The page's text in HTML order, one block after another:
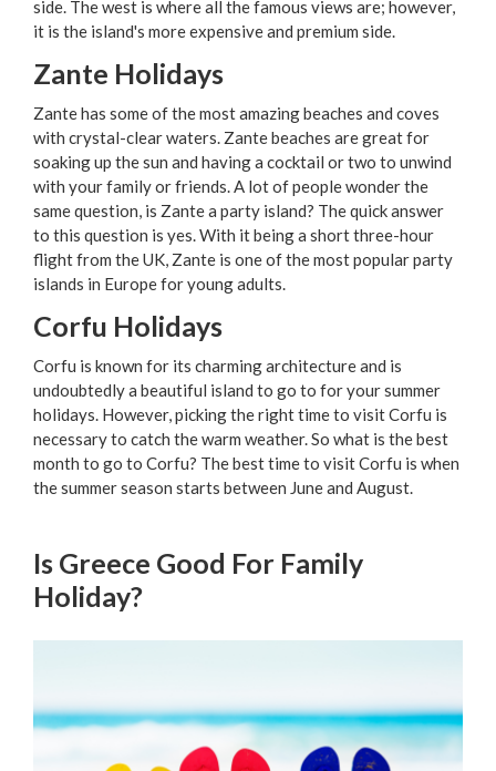
side. The west is where all the famous views are; however,
it is the island's more expensive and premium side.
Zante Holidays
Zante has some of the most amazing beaches and coves
with crystal-clear waters. Zante beaches are great for
soaking up the sun and having a cocktail or two to unwind
with your family or friends. A lot of people wonder the
same question, is Zante a party island? The quick answer
to this question is yes. With it being a short three-hour
flight from the UK, Zante is one of the most popular party
islands in Europe for young adults.
Corfu Holidays
Corfu is known for its charming architecture and is
undoubtedly a beautiful island to go to for your summer
holidays. However, picking the right time to visit Corfu is
necessary to catch the warm weather. So what is the best
month to go to Corfu? The best time to visit Corfu is when
the summer season starts between June and August.
Is Greece Good For Family
Holiday?